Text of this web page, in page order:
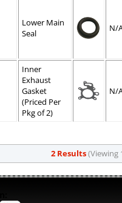
Lower Main
Seal
N/
Inner
Exhaust
Gasket
(Priced Per
Pkg of 2)
N/
2 Results(Viewing